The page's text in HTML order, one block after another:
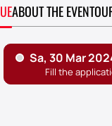
ABOUT THE EVENT